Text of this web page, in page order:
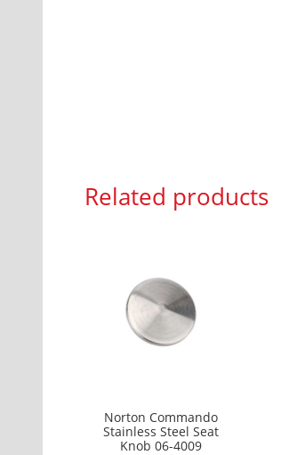
Related products
Norton Commando
Stainless Steel Seat
Knob 06-4009